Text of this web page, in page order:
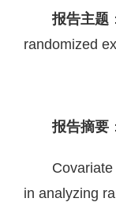
报告主题 ：
randomized
报告摘要 ：
in analyzing